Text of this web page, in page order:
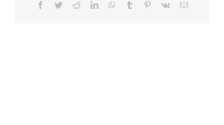
Facebook
TwitterRedditLinkedInWhatsApp
Tumblr Pinterest
Vk Email